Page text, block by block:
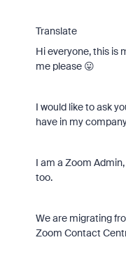
Translate
Hi everyone, this is
me please 😛
I would like to ask
have in my
I am a Zoom
too.
We are migrating
Zoom Contact